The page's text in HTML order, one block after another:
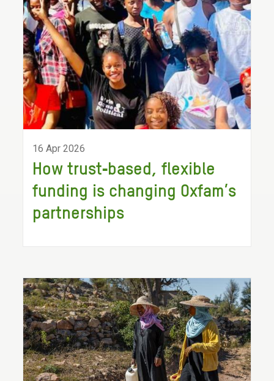
16 Apr 2026
How trust‑based, flexible
funding is changing Oxfam’s
partnerships